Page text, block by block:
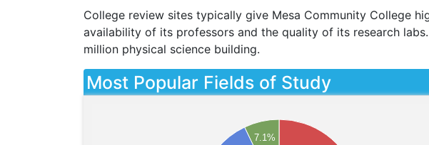
College review sites typically give Mesa Community College
availability of its professors and the quality of its research
million physical science building.
Most Popular Fields of Study
7.1%